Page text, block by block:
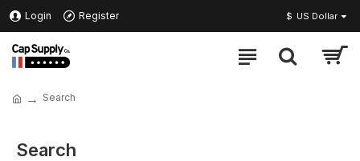
Login Register $ US Dollar
Search
Search